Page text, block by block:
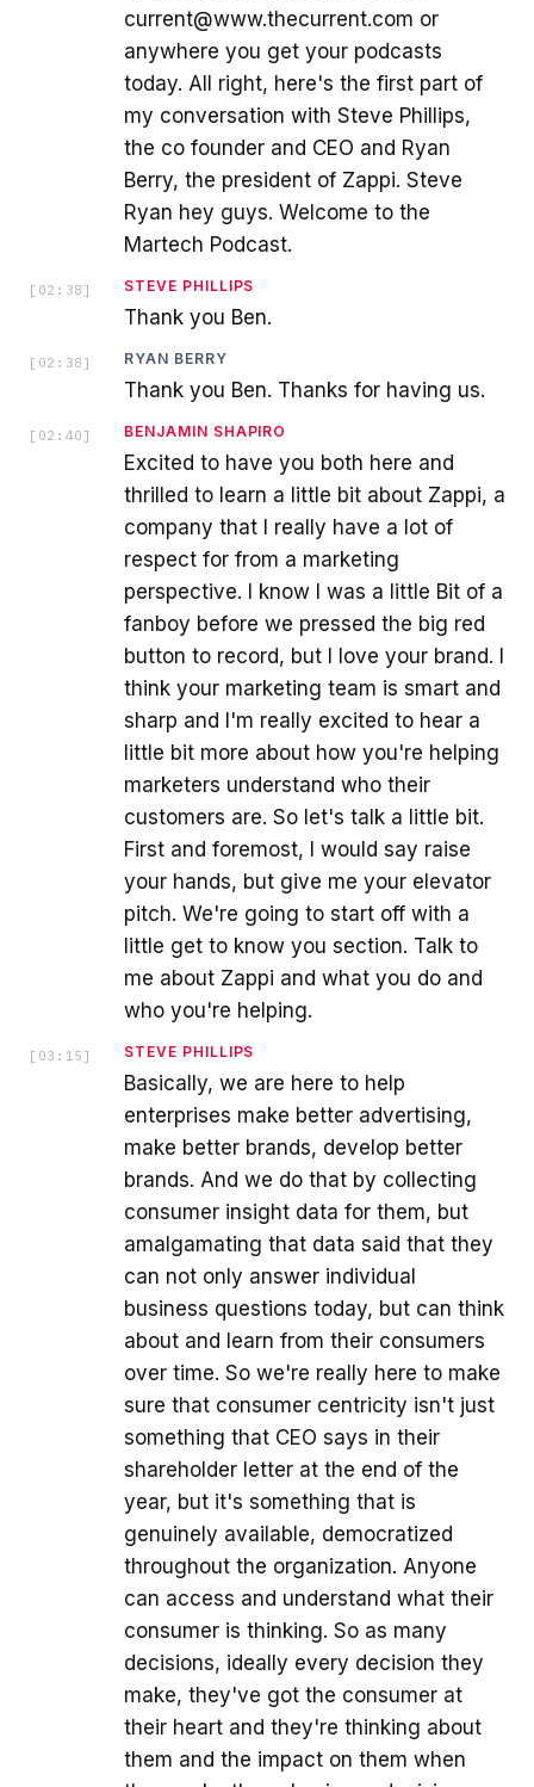
current@www.thecurrent.com or
anywhere you get your podcasts
today. All right, here's the first part of
my conversation with Steve Phillips,
the co founder and CEO and Ryan
Berry, the president of Zappi. Steve
Ryan hey guys. Welcome to the
Martech Podcast.
[ 02:38 ] STEVE PHILLIPS
Thank you Ben.
[ 02:38 ] RYAN BERRY
Thank you Ben. Thanks for having us.
[ 02:40 ] BENJAMIN SHAPIRO
Excited to have you both here and
thrilled to learn a little bit about Zappi, a
company that I really have a lot of
respect for from a marketing
perspective. I know I was a little Bit of a
fanboy before we pressed the big red
button to record, but I love your brand. I
think your marketing team is smart and
sharp and I'm really excited to hear a
little bit more about how you're helping
marketers understand who their
customers are. So let's talk a little bit.
First and foremost, I would say raise
your hands, but give me your elevator
pitch. We're going to start off with a
little get to know you section. Talk to
me about Zappi and what you do and
who you're helping.
[ 03:15 ] STEVE PHILLIPS
Basically, we are here to help
enterprises make better advertising,
make better brands, develop better
brands. And we do that by collecting
consumer insight data for them, but
amalgamating that data said that they
can not only answer individual
business questions today, but can think
about and learn from their consumers
over time. So we're really here to make
sure that consumer centricity isn't just
something that CEO says in their
shareholder letter at the end of the
year, but it's something that is
genuinely available, democratized
throughout the organization. Anyone
can access and understand what their
consumer is thinking. So as many
decisions, ideally every decision they
make, they've got the consumer at
their heart and they're thinking about
them and the impact on them when